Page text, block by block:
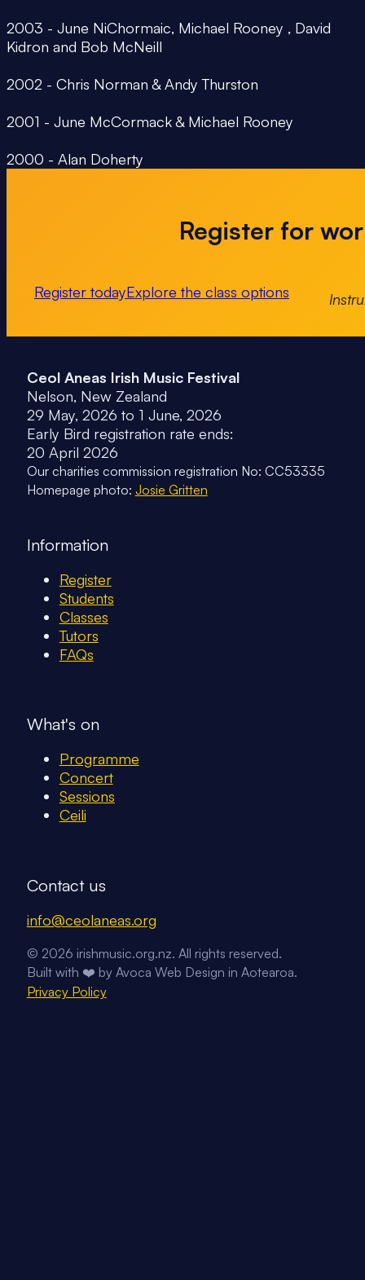
2003 - June NiChormaic, Michael Rooney , David
Kidron and Bob McNeill
2002 - Chris Norman & Andy Thurston
2001 - June McCormack & Michael Rooney
2000 - Alan Doherty
Register for
Register todayExplore the class options
Ceol Aneas Irish Music Festival
Nelson, New Zealand
29 May, 2026 to 1 June, 2026
Early Bird registration rate ends:
20 April 2026
Our charities commission registration No: CC53335
Homepage photo: Josie Gritten
Information
Register
Students
Classes
Tutors
FAQs
What's on
Programme
Concert
Sessions
Ceili
Contact us
Email us on
info@ceolaneas.org
© 2026 irishmusic.org.nz. All rights reserved.
Built with ❤️ by Avoca Web Design in Aotearoa.
Privacy Policy